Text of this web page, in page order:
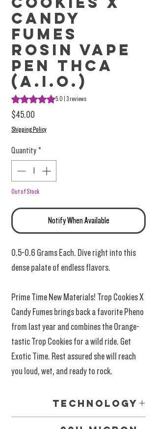
Candy
Fumes
Rosin Vape
Pen THCa
(A.I.O.)
Rating is 5.0 out of five stars based on 3
5.0 | 3 reviews
$45.00
Shipping Policy
Quantity *
Out of Stock
Notify When Available
0.5-0.6 Grams Each. Dive right into this
dense palate of endless flavors.
Prime Time New Materials! Trop Cookies X
Candy Fumes brings back a favorite Pheno
from last year and combines the Orange-
tastic Trop Cookies for a wild ride. Get
Exotic Time. Rest assured she will reach
you loud, wet, and ready to rock.
Technology